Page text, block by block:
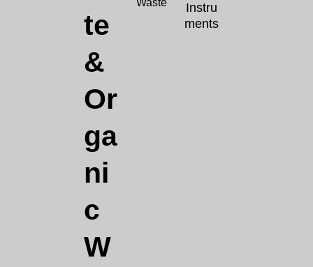
te
&
Or
ga
ni
c
W
Waste
Instru
ments